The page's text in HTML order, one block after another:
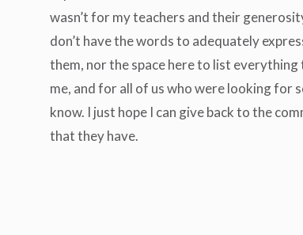
wasn’t for my teachers and their
don’t have the words to adequately
them, nor the space here to list everything
me, and for all of us who were looking for
know. I just hope I can give back to the
that they have.